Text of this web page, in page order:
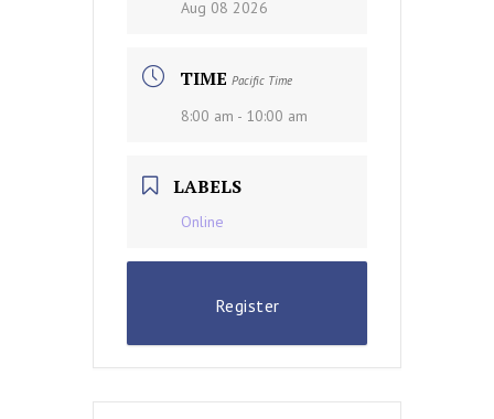
Aug 08 2026
TIME Pacific Time
8:00 am - 10:00 am
LABELS
Online
Register